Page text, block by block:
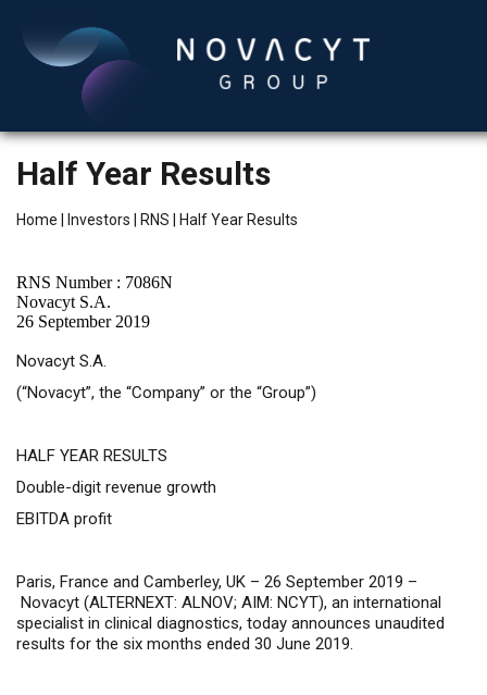
English
Half Year Results
Home Investors RNS Half Year Results
RNS Number : 7086N
Novacyt S.A.
26 September 2019
Novacyt S.A.
(“Novacyt”, the “Company” or the “Group”)
HALF YEAR RESULTS
Double-digit revenue growth
EBITDA profit
Paris, France and Camberley, UK – 26 September 2019 –
Novacyt (ALTERNEXT: ALNOV; AIM: NCYT), an international
specialist in clinical diagnostics, today announces unaudited
results for the six months ended 30 June 2019.